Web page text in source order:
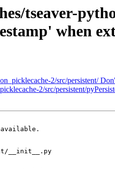
tseaver-
when
2/src/persistent/
2/src/persistent/
__init__.py